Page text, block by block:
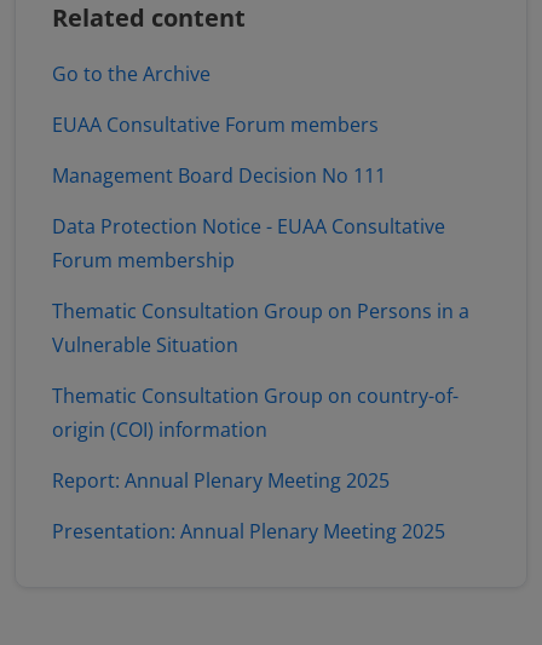
Related content
Go to the Archive
EUAA Consultative Forum members
Management Board Decision No 111
Data Protection Notice - EUAA Consultative
Forum membership
Thematic Consultation Group on Persons in a
Vulnerable Situation
Thematic Consultation Group on country-of-
origin (COI) information
Report: Annual Plenary Meeting 2025
Presentation: Annual Plenary Meeting 2025